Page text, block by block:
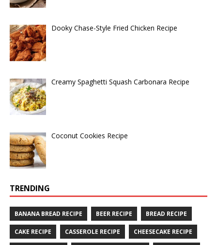
Dooky Chase-Style Fried Chicken Recipe
Creamy Spaghetti Squash Carbonara Recipe
Coconut Cookies Recipe
TRENDING
BANANA BREAD RECIPE BEER RECIPE BREAD RECIPE
CAKE RECIPE CASSEROLE RECIPE CHEESECAKE RECIPE